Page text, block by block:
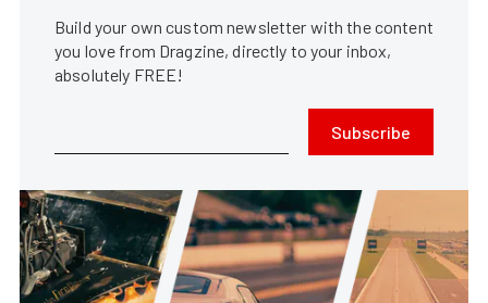
Build your own custom newsletter with the content
you love from Dragzine, directly to your inbox,
absolutely FREE!
Subscribe